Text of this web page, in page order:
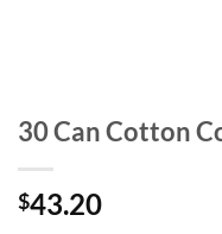
30 Can Cotton
$43.20